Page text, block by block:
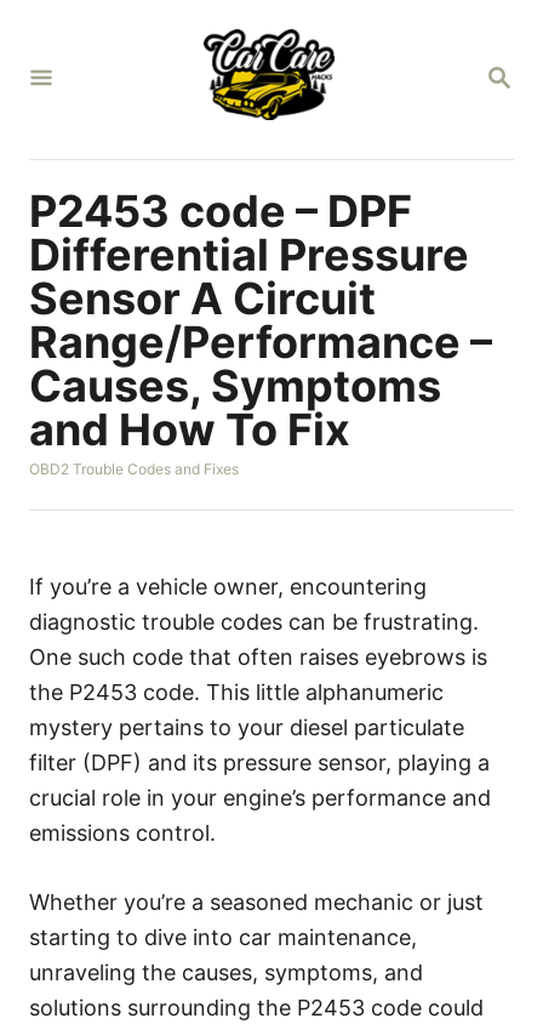
S
C
P2453 code – DPF
Differential Pressure
Sensor A Circuit
Range/Performance –
Causes, Symptoms
and How To Fix
C
t
o
i
e
OBD2 Trouble Codes and Fixes
If you’re a vehicle owner, encountering
diagnostic trouble codes can be frustrating.
One such code that often raises eyebrows is
the P2453 code. This little alphanumeric
mystery pertains to your diesel particulate
filter (DPF) and its pressure sensor, playing a
crucial role in your engine’s performance and
emissions control.
Whether you’re a seasoned mechanic or just
starting to dive into car maintenance,
unraveling the causes, symptoms, and
solutions surrounding the P2453 code could